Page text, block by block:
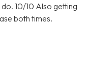
10/10 Also getting
both times.